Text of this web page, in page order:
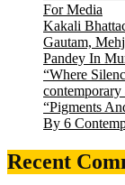
For Media
Kakali
Gautam,
Pandey In
“Where
“Pigments
By 6
Recent